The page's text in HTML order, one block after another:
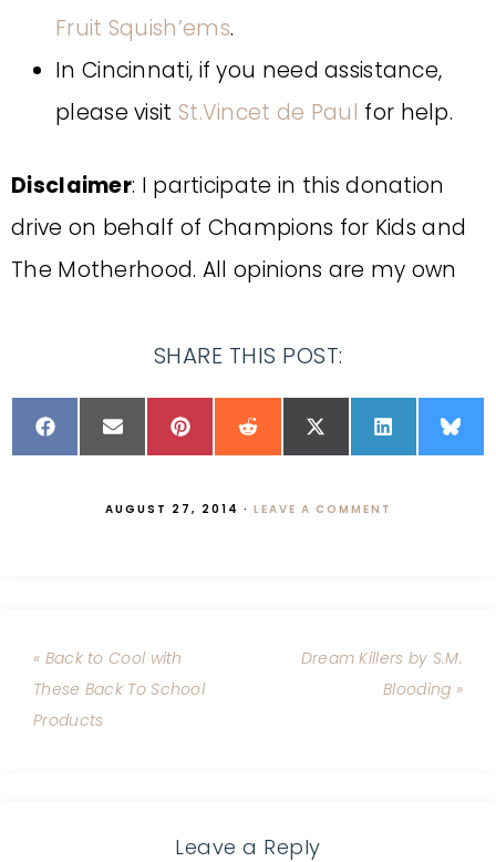
Fruit Squish’ems.
In Cincinnati, if you need assistance,
please visit St.Vincet de Paul for help.
Disclaimer: I participate in this donation
drive on behalf of Champions for Kids and
The Motherhood. All opinions are my own
SHARE THIS POST:
AUGUST 27, 2014 · LEAVE A COMMENT
« Back to Cool with
These Back To School
Products
Dream Killers by S.M.
Blooding »
Leave a Reply